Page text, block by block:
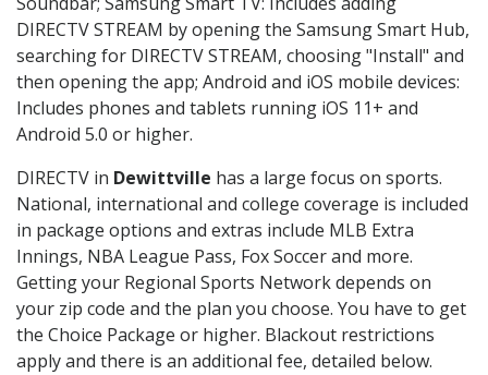
DIRECTV STREAM by opening the Samsung Smart Hub,
searching for DIRECTV STREAM, choosing "Install" and
then opening the app; Android and iOS mobile devices:
Includes phones and tablets running iOS 11+ and
Android 5.0 or higher.
DIRECTV in Dewittville has a large focus on sports.
National, international and college coverage is included
in package options and extras include MLB Extra
Innings, NBA League Pass, Fox Soccer and more.
Getting your Regional Sports Network depends on
your zip code and the plan you choose. You have to get
the Choice Package or higher. Blackout restrictions
apply and there is an additional fee, detailed below.